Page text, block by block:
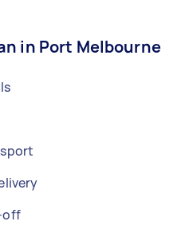
in Port Melbourne
off